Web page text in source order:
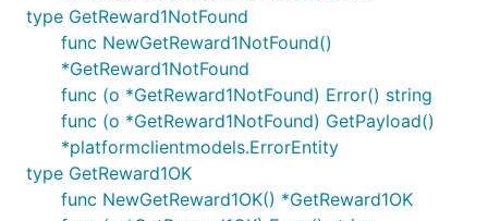
type GetReward1NotFound
func NewGetReward1NotFound()
*GetReward1NotFound
func (o *GetReward1NotFound) Error() string
func (o *GetReward1NotFound) GetPayload()
*platformclientmodels.ErrorEntity
type GetReward1OK
func NewGetReward1OK() *GetReward1OK